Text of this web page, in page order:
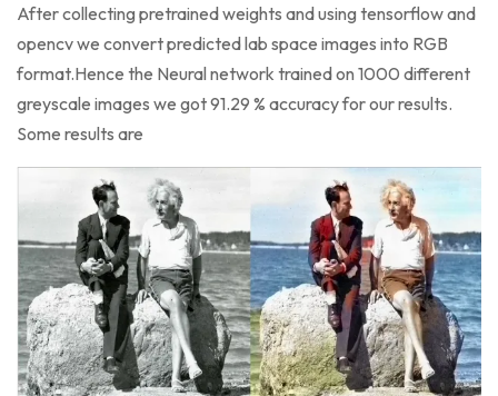
After collecting pretrained weights and using tensorflow and
opencv we convert predicted lab space images into RGB
format.Hence the Neural network trained on 1000 different
greyscale images we got 91.29 % accuracy for our results.
Some results are